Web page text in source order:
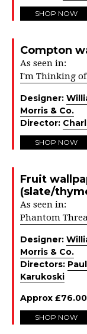
SHOP NOW
Compton
As seen in:
I'm Thinking
Designer:
Morris & Co.
Director:
SHOP NOW
Fruit
(slate/
As seen in:
Phantom
Designer:
Morris & Co.
Directors:
Karukoski
Approx £76.00
SHOP NOW